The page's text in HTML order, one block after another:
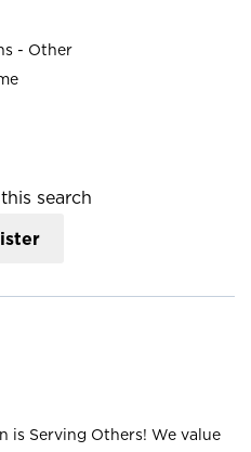
- Other
search
is Serving Others! We value